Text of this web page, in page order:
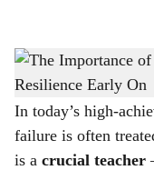
h
a
r
The Importance of Letting
The Bridge Chronicle
In today’s high-
failure is often
is a crucial teacher